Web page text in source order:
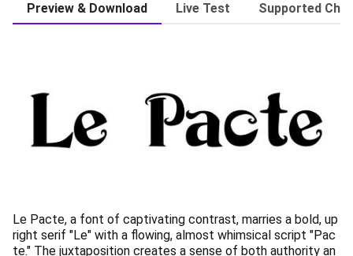
Preview & Download Live Test Supported
Le Pacte, a font of captivating contrast, marries a bold, up
right serif "Le" with a flowing, almost whimsical script "Pac
te." The juxtaposition creates a sense of both authority an